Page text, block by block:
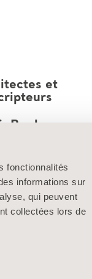
fonctionnalités
informations sur
qui peuvent
collectées lors de
et